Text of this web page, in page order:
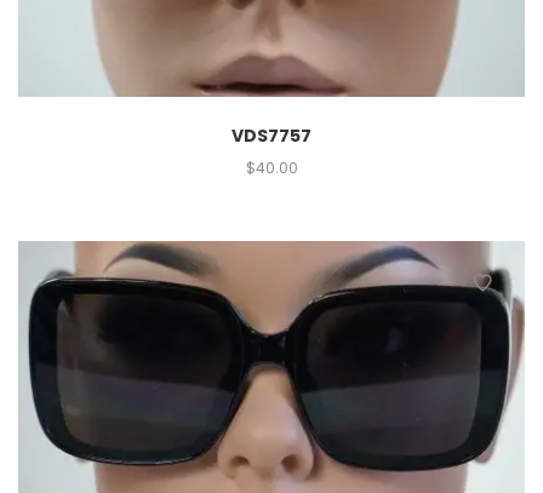
VDS7757
$40.00